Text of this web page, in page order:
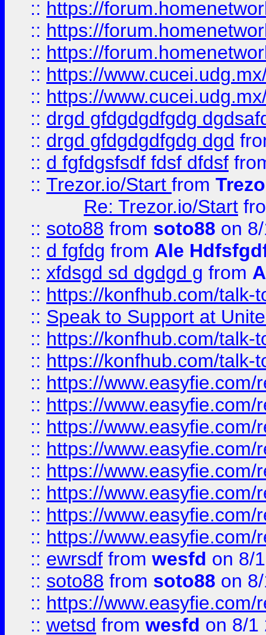
:: https://
:: https://
:: https://
:: https://
:: https://
:: drgd gfdgdgdfgdg
:: drgd gfdgdgdfgdg dgd
:: d fgfdgsfsdf fdsf dfdsf
:: Trezor.io/Start from
Re: Trezor.io/Start
:: soto88 from soto88 on
:: d fgfdg from Ale
:: xfdsgd sd dgdgd g from
:: https://konfhub.com/talk-
:: Speak to Support at
:: https://konfhub.com/talk-
:: https://konfhub.com/talk-
:: https://
:: https://
:: https://
:: https://
:: https://
:: https://
:: https://
:: https://
:: ewrsdf from wesfd on 8/
:: soto88 from soto88 on
:: https://
:: wetsd from wesfd on 8/1